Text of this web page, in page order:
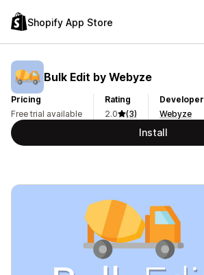
Shopify App Store
Bulk Edit by Webyze
Pricing
Free trial available
Rating
2.0
(3)
Developer
Webyze
Install